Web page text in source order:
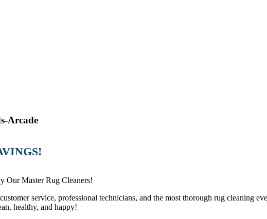
Arcade
Our Master Rug Cleaners!
service, professional technicians, and the most thorough rug cleaning
healthy, and happy!